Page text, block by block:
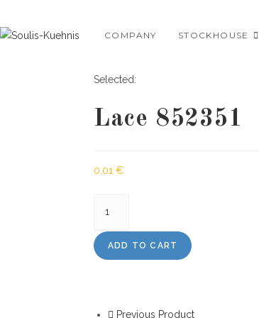
to
COMPANY STOCKHOUSE
Selected:
Lace 852351
0,01 €
quantity
ADD TO CART
Previous Product